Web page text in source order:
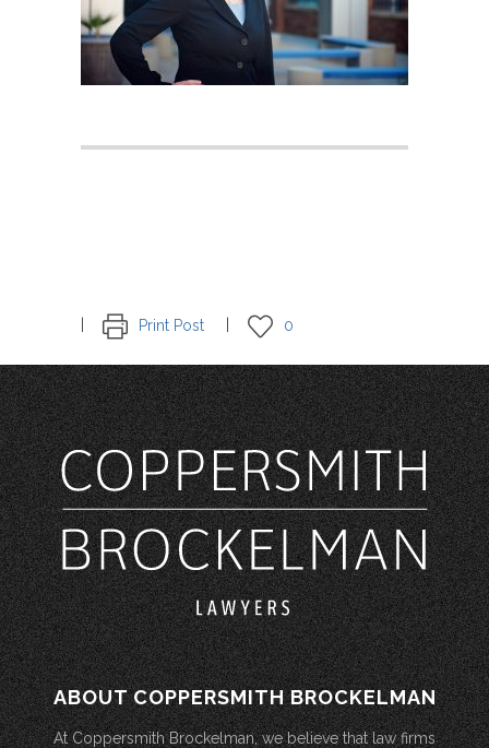
Print Post 0
ABOUT COPPERSMITH BROCKELMAN
At Coppersmith Brockelman, we believe that law firms